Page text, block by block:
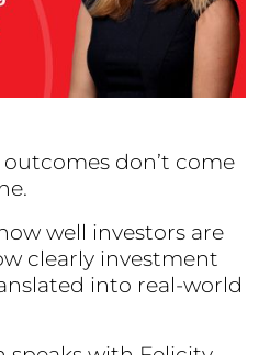
don’t come
well investors are
clearly investment
into real-world